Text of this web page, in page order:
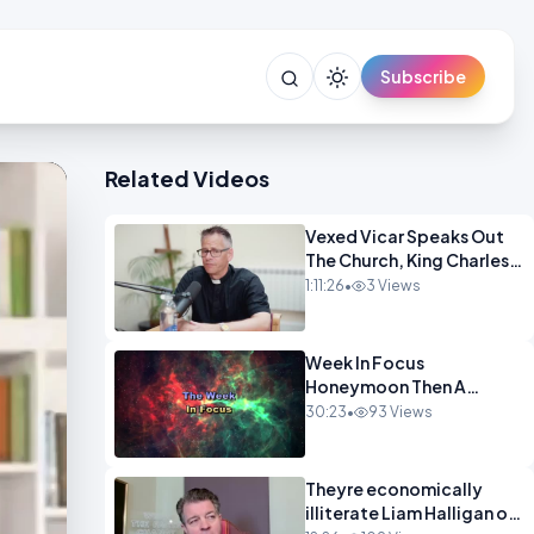
Subscribe
Related Videos
Vexed Vicar Speaks Out
The Church, King Charles,
Politics & Christian
1:11:26• 3 Views
Week In Focus
Honeymoon Then A
Holiday OPINION
30:23• 93 Views
Theyre economically
illiterate Liam Halligan on